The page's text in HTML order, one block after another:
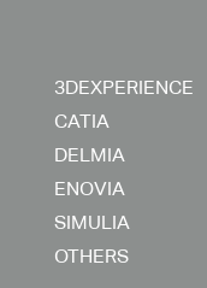
3DEXPERIENCE
CATIA
DELMIA
ENOVIA
SIMULIA
OTHERS